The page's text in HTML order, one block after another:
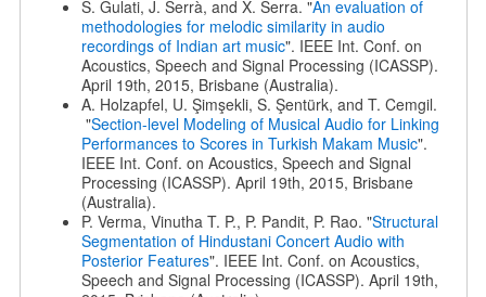
S. Gulati, J. Serrà, and X. Serra. "An evaluation of
methodologies for melodic similarity in audio
recordings of Indian art music". IEEE Int. Conf. on
Acoustics, Speech and Signal Processing (ICASSP).
April 19th, 2015, Brisbane (Australia).
A. Holzapfel, U. Şimşekli, S. Şentürk, and T. Cemgil.
"Section-level Modeling of Musical Audio for Linking
Performances to Scores in Turkish Makam Music".
IEEE Int. Conf. on Acoustics, Speech and Signal
Processing (ICASSP). April 19th, 2015, Brisbane
(Australia).
P. Verma, Vinutha T. P., P. Pandit, P. Rao. "Structural
Segmentation of Hindustani Concert Audio with
Posterior Features". IEEE Int. Conf. on Acoustics,
Speech and Signal Processing (ICASSP). April 19th,